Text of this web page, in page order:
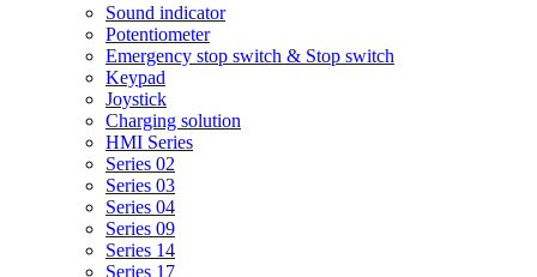
Sound indicator
Potentiometer
Emergency stop switch & Stop switch
Keypad
Joystick
Charging solution
HMI Series
Series 02
Series 03
Series 04
Series 09
Series 14
Series 17